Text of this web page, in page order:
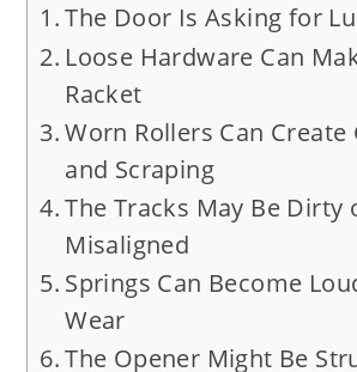
The Door Is Asking for
Loose Hardware Can
Racket
Worn Rollers Can
and Scraping
The Tracks May Be Dirty
Misaligned
Springs Can Become
Wear
The Opener Might Be